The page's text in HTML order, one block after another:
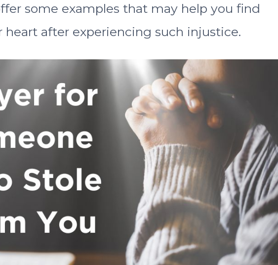
some examples that may help you find
heart after experiencing such injustice.